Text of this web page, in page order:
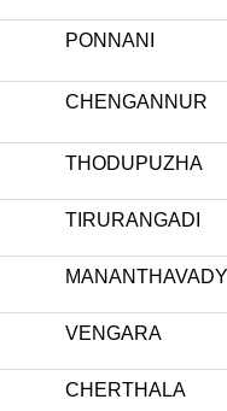
PONNANI
CHENGANNUR
THODUPUZHA
TIRURANGADI
MANANTHAVADY
VENGARA
CHERTHALA